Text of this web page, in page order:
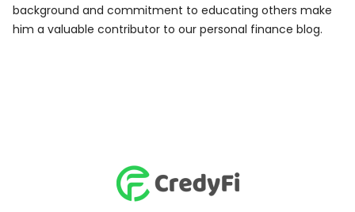
background and commitment to educating others make
him a valuable contributor to our personal finance blog.